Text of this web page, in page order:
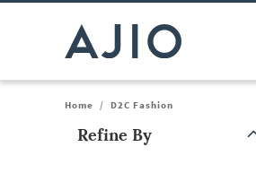
Home / D2C Fashion
Refine By